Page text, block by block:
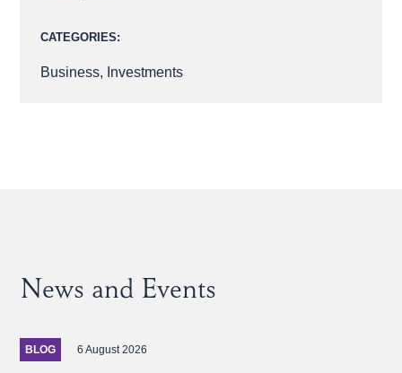
CATEGORIES:
Business, Investments
News and Events
BLOG 6 August 2026